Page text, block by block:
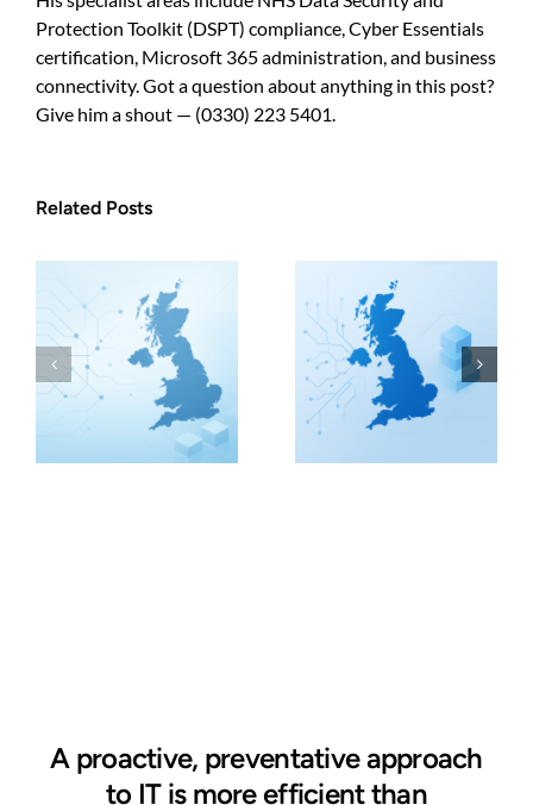
Protection Toolkit (DSPT) compliance, Cyber Essentials
certification, Microsoft 365 administration, and business
connectivity. Got a question about anything in this post?
Give him a shout — (0330) 223 5401.
Related Posts
A proactive, preventative approach
to IT is more efficient than